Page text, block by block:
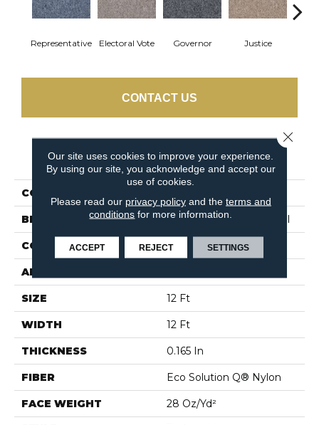
Representative Electoral Vote Governor Justice
CONTACT US
PRODUCT ATTRIBUTES
COLLECTION
BRAND Philadelphia Commercial
CONSTRUCTION Textured Loop
APPLICATION
SIZE 12 Ft
WIDTH 12 Ft
THICKNESS 0.165 In
FIBER Eco Solution Q® Nylon
FACE WEIGHT 28 Oz/yd²
Our site uses cookies to improve your experience.
By using our site, you acknowledge and accept our
use of cookies.
Please read our privacy policyand the terms and
conditions for more information.
ACCEPT REJECT SETTINGS
Close